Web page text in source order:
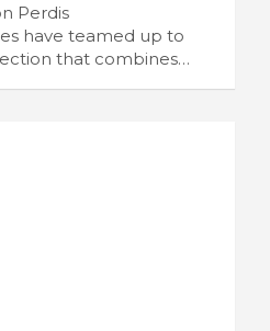
Perdis
have teamed up to
that combines…